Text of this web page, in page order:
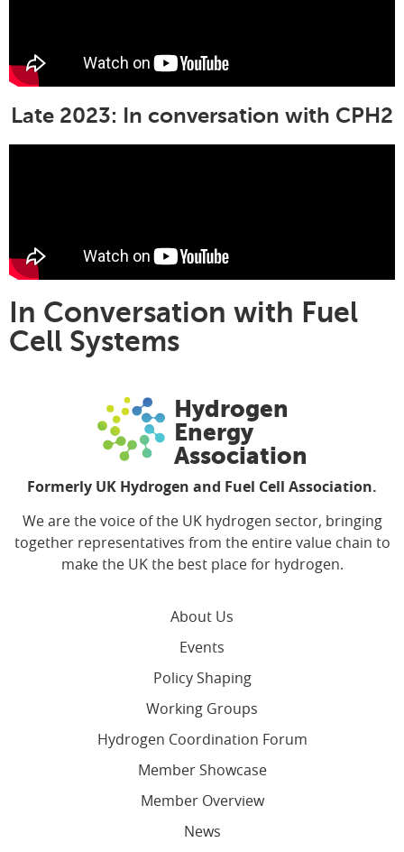
Late 2023: In conversation with CPH2
In Conversation with Fuel
Cell Systems
Hydrogen
Energy
Association
Formerly UK Hydrogen and Fuel Cell Association.
We are the voice of the UK hydrogen sector, bringing
together representatives from the entire value chain to
make the UK the best place for hydrogen.
About Us
Events
Policy Shaping
Working Groups
Hydrogen Coordination Forum
Member Showcase
Member Overview
News